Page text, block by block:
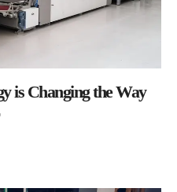
is Changing the Way